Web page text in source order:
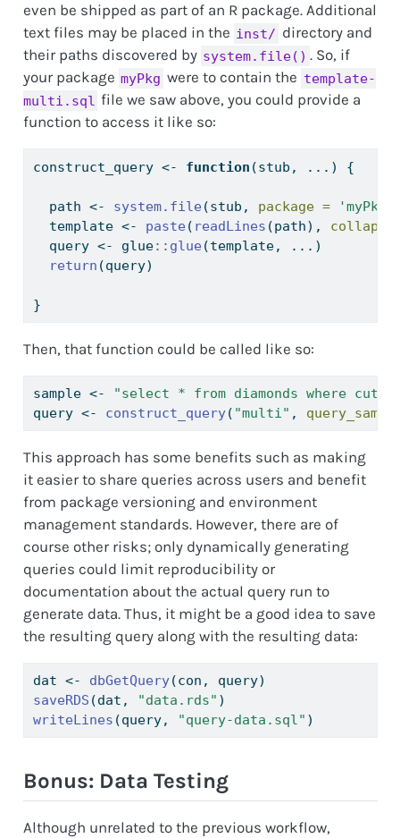
even be shipped as part of an R package. Additional
text files may be placed in the inst/ directory and
their paths discovered by system.file() . So, if
your package myPkg were to contain the template-
multi.sql file we saw above, you could provide a
function to access it like so:
construct_query <- function (stub, ...) {
  path
<- system.file (stub, package = 'myPkg'
  template
<- paste ( readLines (path), collapse
  query
<- glue:: glue (template, ...)
return (query)
}
Then, that function could be called like so:
sample <-
"select * from diamonds where cut
query <- construct_query( "multi" ,
This approach has some benefits such as making
it easier to share queries across users and benefit
from package versioning and environment
management standards. However, there are of
course other risks; only dynamically generating
queries could limit reproducibility or
documentation about the actual query run to
generate data. Thus, it might be a good idea to save
the resulting query along with the resulting data:
dat <- dbGetQuery(con, query)
saveRDS (dat, "data.rds" )
writeLines (query, "query-data.sql" )
Bonus: Data Testing
Although unrelated to the previous workflow,